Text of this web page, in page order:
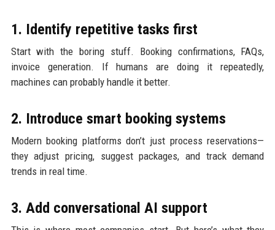
1. Identify repetitive tasks first
Start with the boring stuff. Booking confirmations, FAQs,
invoice generation. If humans are doing it repeatedly,
machines can probably handle it better.
2. Introduce smart booking systems
Modern booking platforms don’t just process reservations—
they adjust pricing, suggest packages, and track demand
trends in real time.
3. Add conversational AI support